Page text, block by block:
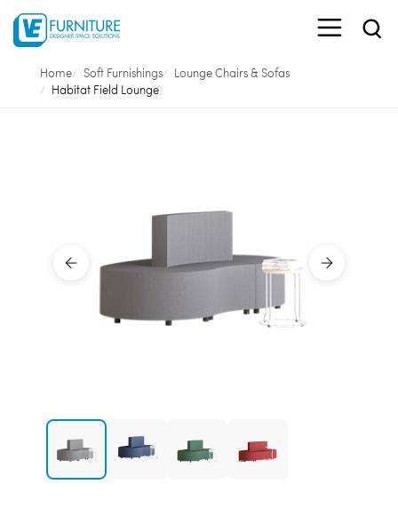
Home Soft Furnishings
Lounge Chairs & Sofas
Habitat Field Lounge